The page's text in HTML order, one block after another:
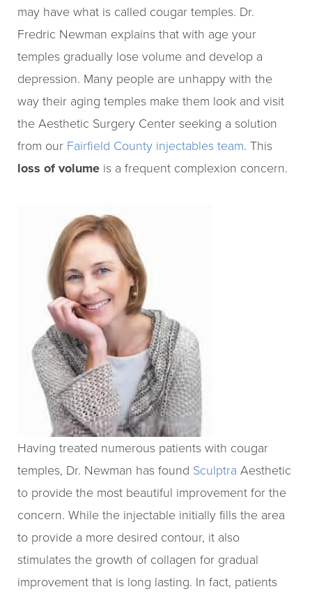
may have what is called cougar temples. Dr.
Fredric Newman explains that with age your
temples gradually lose volume and develop a
depression. Many people are unhappy with the
way their aging temples make them look and visit
the Aesthetic Surgery Center seeking a solution
from our Fairfield County injectables team. This
loss of volume is a frequent complexion concern.
Having treated numerous patients with cougar
temples, Dr. Newman has found Sculptra Aesthetic
to provide the most beautiful improvement for the
concern. While the injectable initially fills the area
to provide a more desired contour, it also
stimulates the growth of collagen for gradual
improvement that is long lasting. In fact, patients